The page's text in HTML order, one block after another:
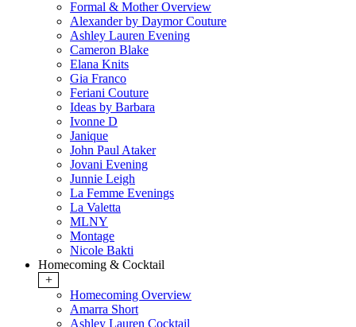
Formal & Mother Overview
Alexander by Daymor Couture
Ashley Lauren Evening
Cameron Blake
Elana Knits
Gia Franco
Feriani Couture
Ideas by Barbara
Ivonne D
Janique
John Paul Ataker
Jovani Evening
Junnie Leigh
La Femme Evenings
La Valetta
MLNY
Montage
Nicole Bakti
Homecoming & Cocktail
+
Homecoming Overview
Amarra Short
Ashley Lauren Cocktail